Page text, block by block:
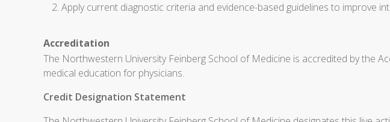
Apply current diagnostic criteria and evidence-based guidelines to improve
Accreditation
The Northwestern University Feinberg School of Medicine is accredited by the
medical education for physicians.
Credit Designation Statement